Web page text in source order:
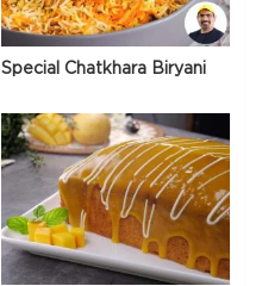
Special Chatkhara Biryani